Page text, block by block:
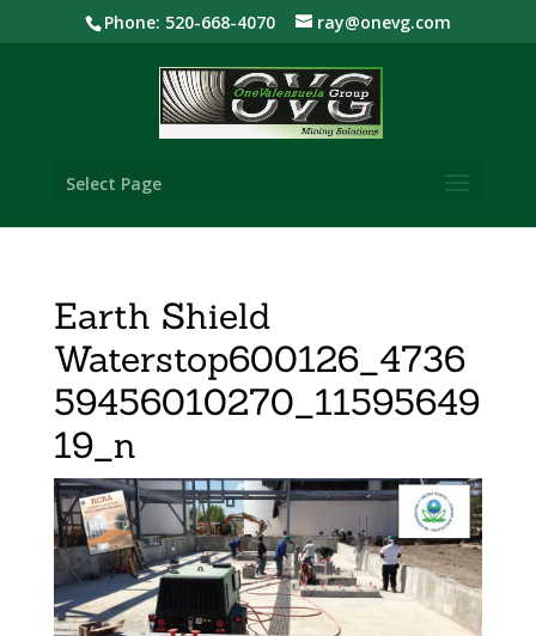
Phone: 520-668-4070 ray@onevg.com
Select Page
Earth Shield
Waterstop600126_4736
59456010270_11595649
19_n